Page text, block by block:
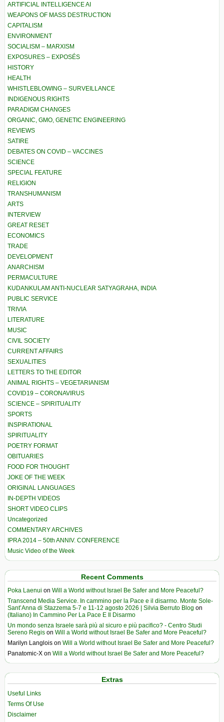
ARTIFICIAL INTELLIGENCE AI
WEAPONS OF MASS DESTRUCTION
CAPITALISM
ENVIRONMENT
SOCIALISM – MARXISM
EXPOSURES – EXPOSÉS
HISTORY
HEALTH
WHISTLEBLOWING – SURVEILLANCE
INDIGENOUS RIGHTS
PARADIGM CHANGES
ORGANIC, GMO, GENETIC ENGINEERING
REVIEWS
SATIRE
DEBATES ON COVID – VACCINES
SCIENCE
SPECIAL FEATURE
RELIGION
TRANSHUMANISM
ARTS
INTERVIEW
GREAT RESET
ECONOMICS
TRADE
DEVELOPMENT
ANARCHISM
PERMACULTURE
KUDANKULAM ANTI-NUCLEAR SATYAGRAHA, INDIA
PUBLIC SERVICE
TRIVIA
LITERATURE
MUSIC
CIVIL SOCIETY
CURRENT AFFAIRS
SEXUALITIES
LETTERS TO THE EDITOR
ANIMAL RIGHTS – VEGETARIANISM
COVID19 – CORONAVIRUS
SCIENCE – SPIRITUALITY
SPORTS
INSPIRATIONAL
SPIRITUALITY
POETRY FORMAT
OBITUARIES
FOOD FOR THOUGHT
JOKE OF THE WEEK
ORIGINAL LANGUAGES
IN-DEPTH VIDEOS
SHORT VIDEO CLIPS
Uncategorized
COMMENTARY ARCHIVES
IPRA 2014 – 50th ANNIV. CONFERENCE
Music Video of the Week
Recent Comments
Poka Laenui on Will a World without Israel Be Safer and More Peaceful?
Transcend Media Service. In cammino per la Pace e il disarmo. Monte Sole-
Sant’Anna di Stazzema 5-7 e 11-12 agosto 2026 | Silvia Berruto Blog on
(Italiano) In Cammino Per La Pace E Il Disarmo
Un mondo senza Israele sarà più al sicuro e più pacifico? - Centro Studi
Sereno Regis on Will a World without Israel Be Safer and More Peaceful?
Marilyn Langlois on Will a World without Israel Be Safer and More Peaceful?
Panatomic-X on Will a World without Israel Be Safer and More Peaceful?
Extras
Useful Links
Terms Of Use
Disclaimer